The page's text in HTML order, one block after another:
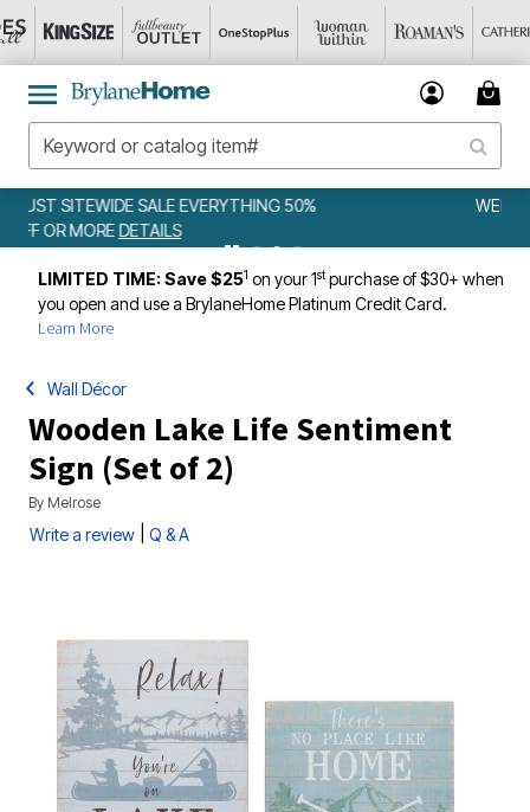
WEEKLY WOWSDETAILS
LIMITED TIME: Save $251 on your 1stpurchase of $30+ when
you open and use a BrylaneHome Platinum Credit Card.
Learn More
Wall Décor
Wooden Lake Life Sentiment
Sign (Set of 2)
By Melrose
Write a review Q & A